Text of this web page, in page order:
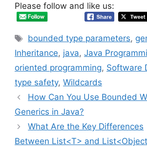
Please follow and like us:
Tags
bounded type parameters,
Inheritance, java, Java
oriented programming, Software
type safety, Wildcards
How Can You Use Bounded
Generics in Java?
What Are the Key Differences
Between List<T> and